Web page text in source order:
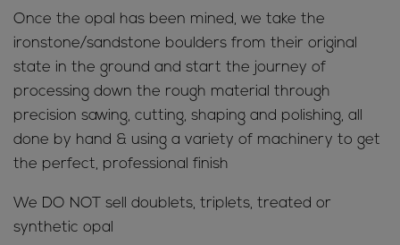
Once the opal has been mined, we take the
ironstone/sandstone boulders from their original
state in the ground and start the journey of
processing down the rough material through
precision sawing, cutting, shaping and polishing, all
done by hand & using a variety of machinery to get
the perfect, professional finish
We DO NOT sell doublets, triplets, treated or
synthetic opal